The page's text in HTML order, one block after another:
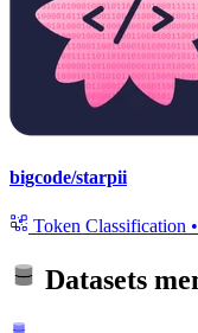
bigcode/starpii
Token Classification •
Datasets